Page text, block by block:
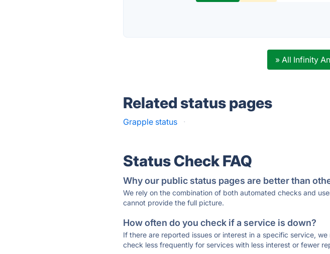
» All Infinity
Related status pages
Grapple status ·
Status Check FAQ
Why our public status pages are better than
We rely on the combination of both automated checks and
cannot provide the full picture.
How often do you check if a service is down?
If there are reported issues or interest in a specific service,
check less frequently for services with less interest or fewer